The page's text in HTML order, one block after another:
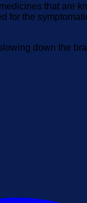
that are
for the
down the